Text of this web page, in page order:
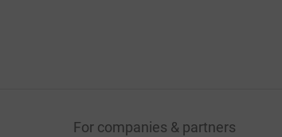
For companies & partners